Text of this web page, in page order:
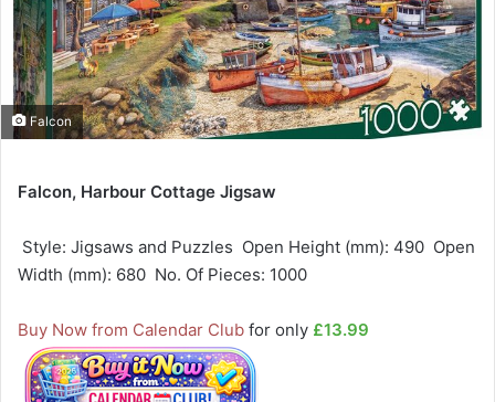
Falcon
Falcon, Harbour Cottage Jigsaw
 Style: Jigsaws and Puzzles  Open Height (mm): 490  Open
Width (mm): 680  No. Of Pieces: 1000
Buy Now from Calendar Club for only £13.99